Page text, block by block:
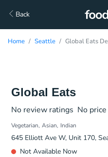
Back
Home Seattle Global Eats
Global Eats
No review ratings No
Vegetarian Asian Indian
645 Elliott Ave W, Unit 170,
Not Available Now